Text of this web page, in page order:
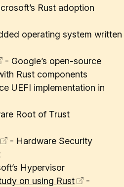
Rust adoption
operating system written
- Google’s open-source
Rust components
UEFI implementation in
Root of Trust
- Hardware Security
Hypervisor
on using Rust
-